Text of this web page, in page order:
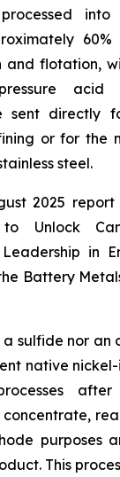
into
60%
and flotation,
acid
sent directly
or for the
steel.
2025 report
to Unlock
in
Battery
sulfide nor an
native nickel-
purposes
This